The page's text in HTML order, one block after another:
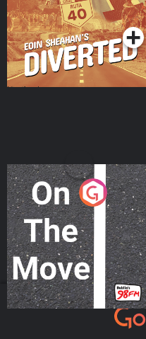
Podcast Series
On The Move
Podcast Series